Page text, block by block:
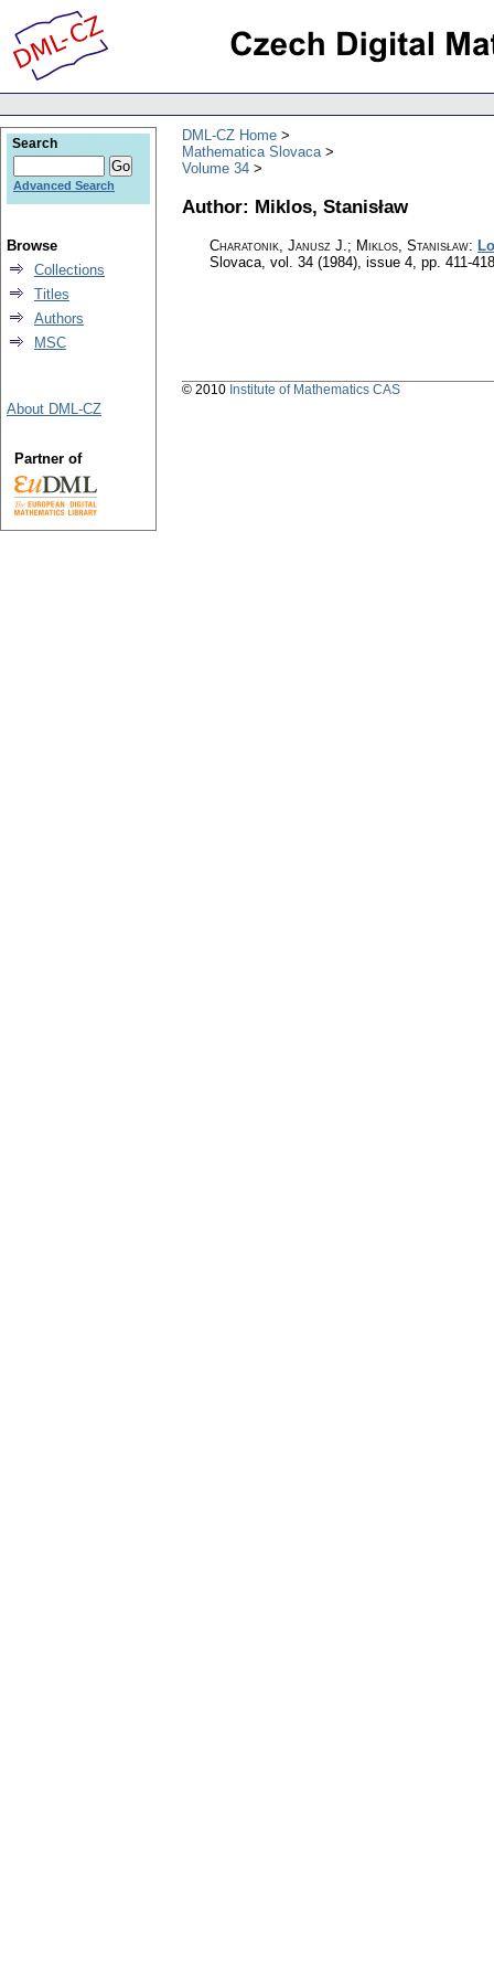
DML-CZ Home
Mathematica Slovaca
Volume 34
Author: Miklos, Stanisław
Charatonik, Janusz J.; Miklos, Stanisław:
Slovaca, vol. 34 (1984), issue 4, pp. 411-418
Search
Advanced Search
Browse
Collections
Titles
Authors
MSC
About DML-CZ
Partner of
© 2010 Institute of Mathematics CAS